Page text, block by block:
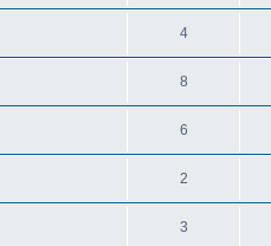
4
8
6
2
3